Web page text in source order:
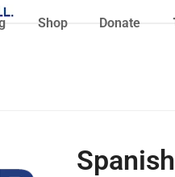
Shop Donate